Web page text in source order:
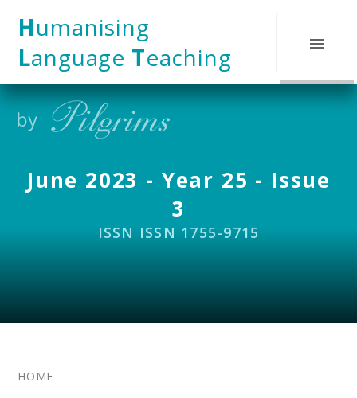
Humanising
Language Teaching
June 2023 - Year 25 - Issue
3
ISSN ISSN 1755-9715
HOME